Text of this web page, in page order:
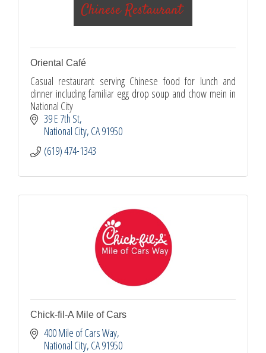
Oriental Café
Casual restaurant serving Chinese food for lunch and
dinner including familiar egg drop soup and chow mein in
National City
39 E 7th St
National City CA91950
(619) 474-1343
Chick-fil-A Mile of Cars
400 Mile of Cars Way
National City CA91950